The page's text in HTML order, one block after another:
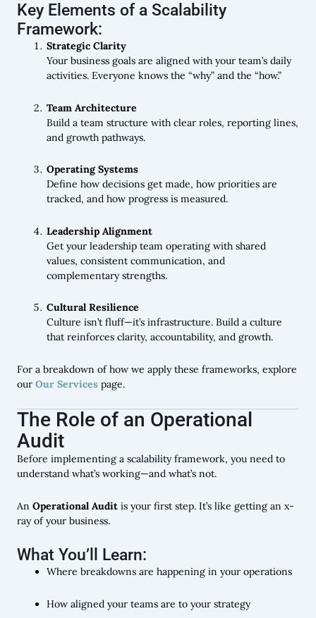
Key Elements of a Scalability
Framework:
Strategic Clarity
Your business goals are aligned with your team’s daily
activities. Everyone knows the “why” and the “how.”
Team Architecture
Build a team structure with clear roles, reporting lines,
and growth pathways.
Operating Systems
Define how decisions get made, how priorities are
tracked, and how progress is measured.
Leadership Alignment
Get your leadership team operating with shared
values, consistent communication, and
complementary strengths.
Cultural Resilience
Culture isn’t fluff—it’s infrastructure. Build a culture
that reinforces clarity, accountability, and growth.
For a breakdown of how we apply these frameworks, explore
our Our Services page.
The Role of an Operational
Audit
Before implementing a scalability framework, you need to
understand what’s working—and what’s not.
An Operational Audit is your first step. It’s like getting an x-
ray of your business.
What You’ll Learn:
Where breakdowns are happening in your operations
How aligned your teams are to your strategy